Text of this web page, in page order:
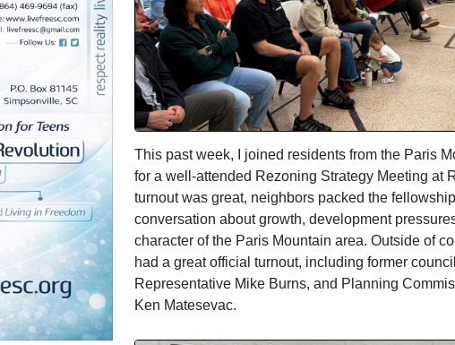
This past week, I joined residents from the Paris
for a well-attended Rezoning Strategy Meeting at
turnout was great, neighbors packed the
conversation about growth, development
character of the Paris Mountain area. Outside of
had a great official turnout, including former
Representative Mike Burns, and Planning
Ken Matesevac.